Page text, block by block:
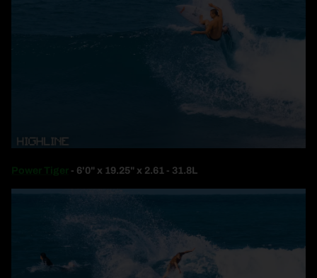
Power Tiger - 6'0" x 19.25" x 2.61 - 31.8L